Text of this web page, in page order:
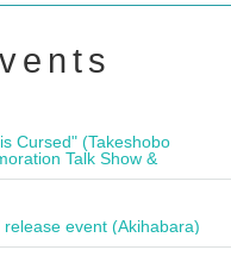
Cursed" (Takeshobo
Talk Show &
event (Akihabara)